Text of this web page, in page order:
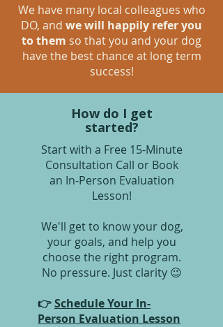
We have many local colleagues who
DO, and we will happily refer you
to them so that you and your dog
have the best chance at long term
success!
How do I get
started?
Start with a Free 15-Minute
Consultation Call or Book
an In-Person Evaluation
Lesson!
We'll get to know your dog,
your goals, and help you
choose the right program.
No pressure. Just clarity 😉
👉Schedule Your In-
Person Evaluation Lesson